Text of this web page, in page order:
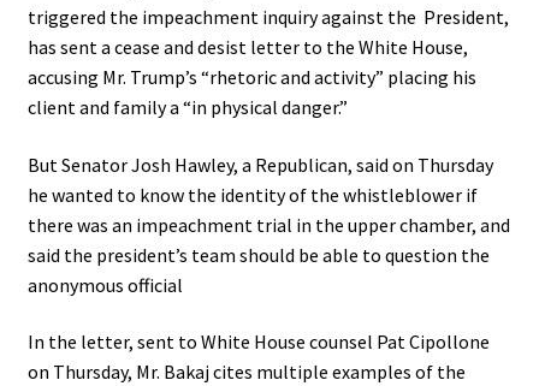
triggered the impeachment inquiry against the President,
has sent a cease and desist letter to the White House,
accusing Mr. Trump’s “rhetoric and activity” placing his
client and family a “in physical danger.”
But Senator Josh Hawley, a Republican, said on Thursday
he wanted to know the identity of the whistleblower if
there was an impeachment trial in the upper chamber, and
said the president’s team should be able to question the
anonymous official
In the letter, sent to White House counsel Pat Cipollone
on Thursday, Mr. Bakaj cites multiple examples of the